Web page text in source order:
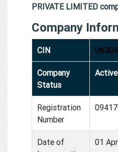
PRIVATE LIMITED
Company
CIN
Company
Status
Active
Registration
Number
Date of
01